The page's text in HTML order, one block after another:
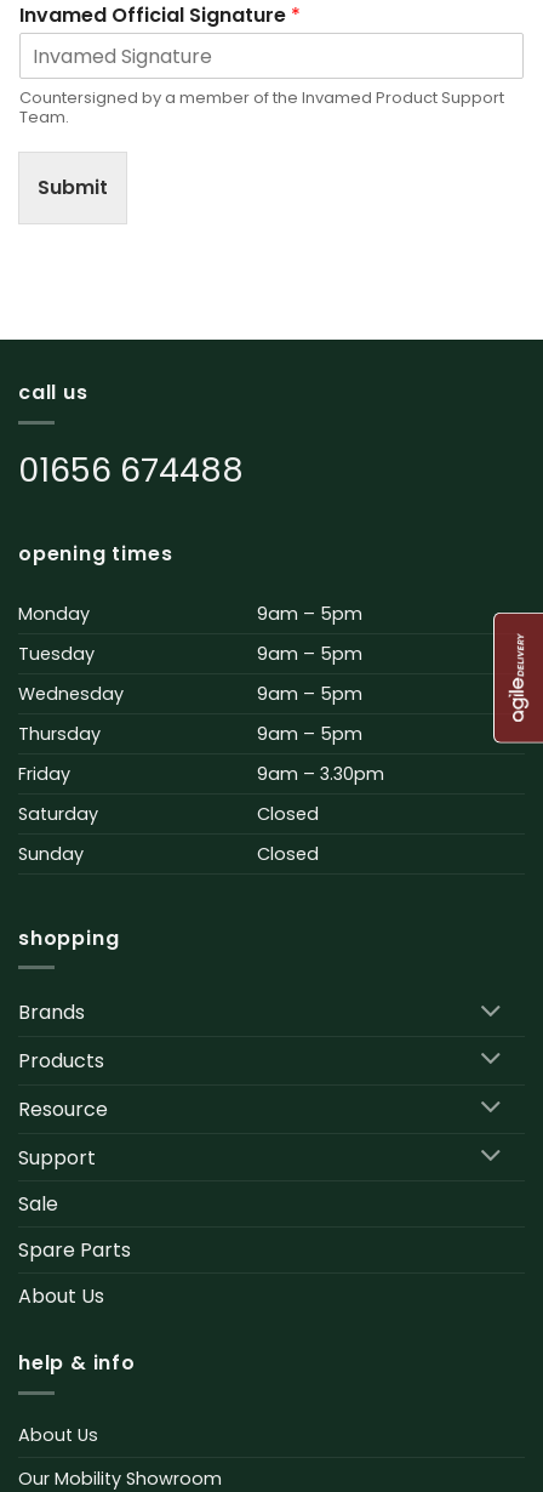
Invamed Official Signature *
Countersigned by a member of the Invamed Product Support
Team.
Submit
call us
01656 674488
opening times
Monday
9am – 5pm
Tuesday
9am – 5pm
Wednesday
9am – 5pm
Thursday
9am – 5pm
Friday
9am – 3.30pm
Saturday
Closed
Sunday
Closed
shopping
Brands
Products
Resource
Support
Sale
Spare Parts
About Us
help & info
About Us
Our Mobility Showroom